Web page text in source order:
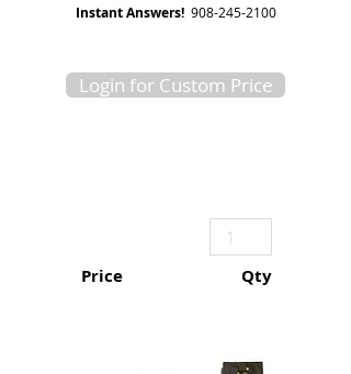
Instant Answers! 908-245-2100
Login for Custom Price
Price Qty